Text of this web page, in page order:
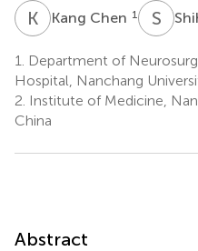
K CKang Chen 1 S
1.
Department of
Hospital, Nanchang
2. Institute of Medicine,
China
Abstract